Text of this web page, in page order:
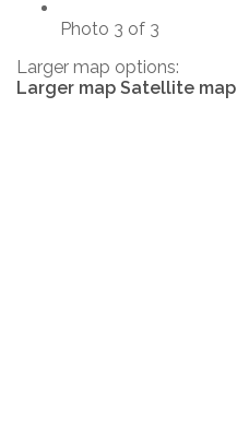
Photo 3 of 3
Larger map options:
Larger map Satellite map